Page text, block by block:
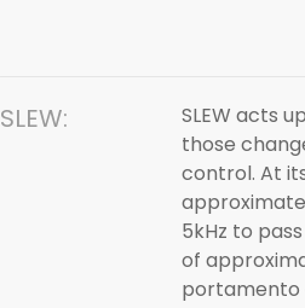
SLEW:
SLEW acts
those
control. At
5kHz to
of
portamento